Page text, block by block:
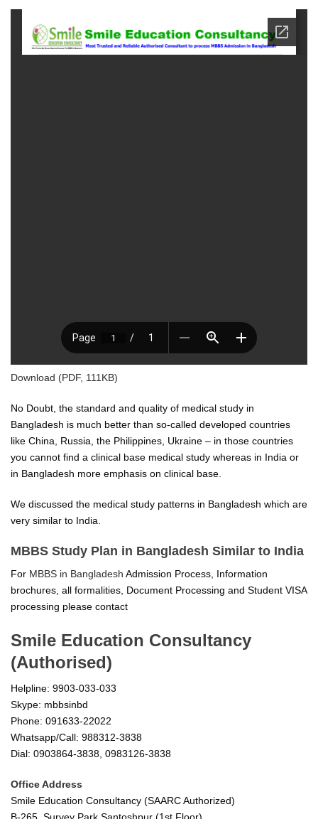
Download (PDF, 111KB)
No Doubt, the standard and quality of medical study in
Bangladesh is much better than so-called developed countries
like China, Russia, the Philippines, Ukraine – in those countries
you cannot find a clinical base medical study whereas in India or
in Bangladesh more emphasis on clinical base.
We discussed the medical study patterns in Bangladesh which are
very similar to India.
MBBS Study Plan in Bangladesh Similar to India
For MBBS in Bangladesh Admission Process, Information
brochures, all formalities, Document Processing and Student VISA
processing please contact
Smile Education Consultancy
(Authorised)
Helpline: 9903-033-033
Skype: mbbsinbd
Phone: 091633-22022
Whatsapp/Call: 988312-3838
Dial: 0903864-3838, 0983126-3838
Office Address
Smile Education Consultancy (SAARC Authorized)